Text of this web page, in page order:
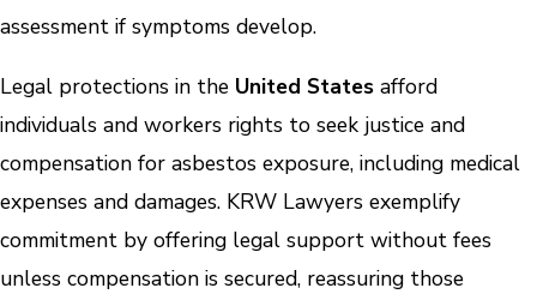
assessment if symptoms develop.
Legal protections in the United States afford
individuals and workers rights to seek justice and
compensation for asbestos exposure, including medical
expenses and damages. KRW Lawyers exemplify
commitment by offering legal support without fees
unless compensation is secured, reassuring those